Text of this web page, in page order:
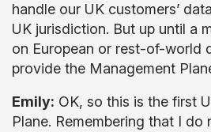
handle our UK customers’
UK jurisdiction. But up until a
on European or rest-of-world
provide the Management
Emily: OK, so this is the first
Plane. Remembering that I do